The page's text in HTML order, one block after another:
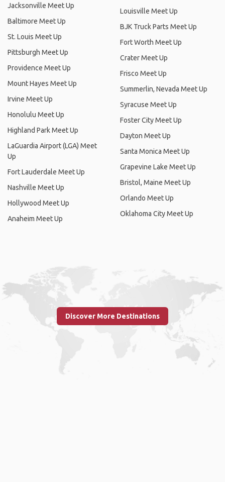
Jacksonville Meet Up
Baltimore Meet Up
St. Louis Meet Up
Pittsburgh Meet Up
Providence Meet Up
Mount Hayes Meet Up
Irvine Meet Up
Honolulu Meet Up
Highland Park Meet Up
LaGuardia Airport (LGA) Meet
Up
Fort Lauderdale Meet Up
Nashville Meet Up
Hollywood Meet Up
Anaheim Meet Up
Louisville Meet Up
BJK Truck Parts Meet Up
Fort Worth Meet Up
Crater Meet Up
Frisco Meet Up
Summerlin, Nevada Meet Up
Syracuse Meet Up
Foster City Meet Up
Dayton Meet Up
Santa Monica Meet Up
Grapevine Lake Meet Up
Bristol, Maine Meet Up
Orlando Meet Up
Oklahoma City Meet Up
Discover More Destinations